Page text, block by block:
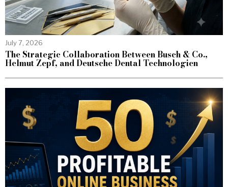
July 7, 2026
The Strategic Collaboration Between Busch & Co.,
Helmut Zepf, and Deutsche Dental Technologien